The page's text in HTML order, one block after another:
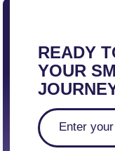
READY
YOUR